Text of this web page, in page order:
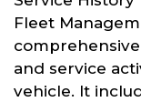
Fleet
and service
vehicle. It